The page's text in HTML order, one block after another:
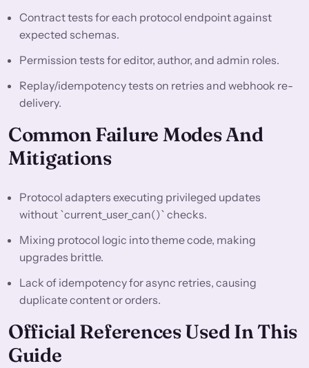
Contract tests for each protocol endpoint against
expected schemas.
Permission tests for editor, author, and admin roles.
Replay/idempotency tests on retries and webhook re-
delivery.
Common Failure Modes And
Mitigations
Protocol adapters executing privileged updates
without `current_user_can()` checks.
Mixing protocol logic into theme code, making
upgrades brittle.
Lack of idempotency for async retries, causing
duplicate content or orders.
Official References Used In This
Guide